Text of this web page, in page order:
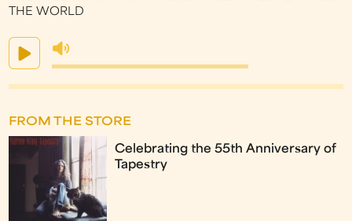
THE WORLD
FROM THE STORE
Celebrating the 55th Anniversary of
Tapestry